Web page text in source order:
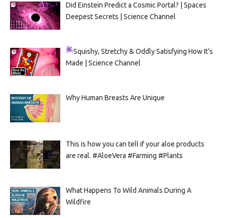
Did Einstein Predict a Cosmic Portal? | Spaces
Deepest Secrets | Science Channel
Squishy, Stretchy & Oddly SatisfyingHow It’s
Made | Science Channel
Why Human Breasts Are Unique
This is how you can tell if your aloe products
are real. #AloeVera #Farming #Plants
What Happens To Wild Animals During A
Wildfire